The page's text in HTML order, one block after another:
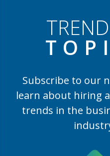
Subscribe to our
learn about hiring
trends in the